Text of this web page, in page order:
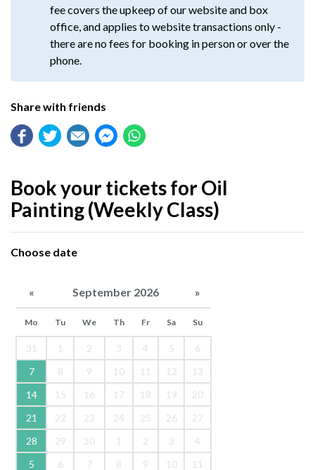
fee covers the upkeep of our website and box
office, and applies to website transactions only -
there are no fees for booking in person or over the
phone.
Share with friends
Book your tickets for Oil
Painting (Weekly Class)
Choose date
« September 2026 »
Mo Tu We Th Fr Sa Su
31 1 2 3 4 5
6
7
8 9 10 11 12
13
14
15 16 17 18 19
20
21
22 23 24 25 26
27
28
29 30 1 2 3
4
5
6 7 8 9 10 11